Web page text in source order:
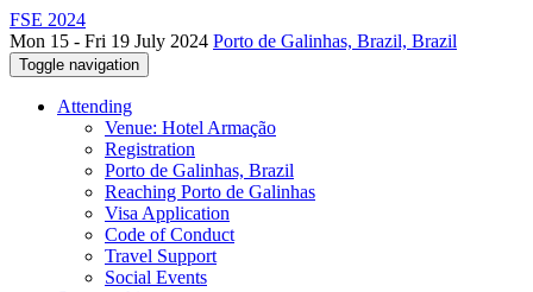
FSE 2024
Mon 15 - Fri 19 July 2024 Porto de Galinhas, Brazil, Brazil
Toggle navigation
Attending
Venue: Hotel Armação
Registration
Porto de Galinhas, Brazil
Reaching Porto de Galinhas
Visa Application
Code of Conduct
Travel Support
Social Events